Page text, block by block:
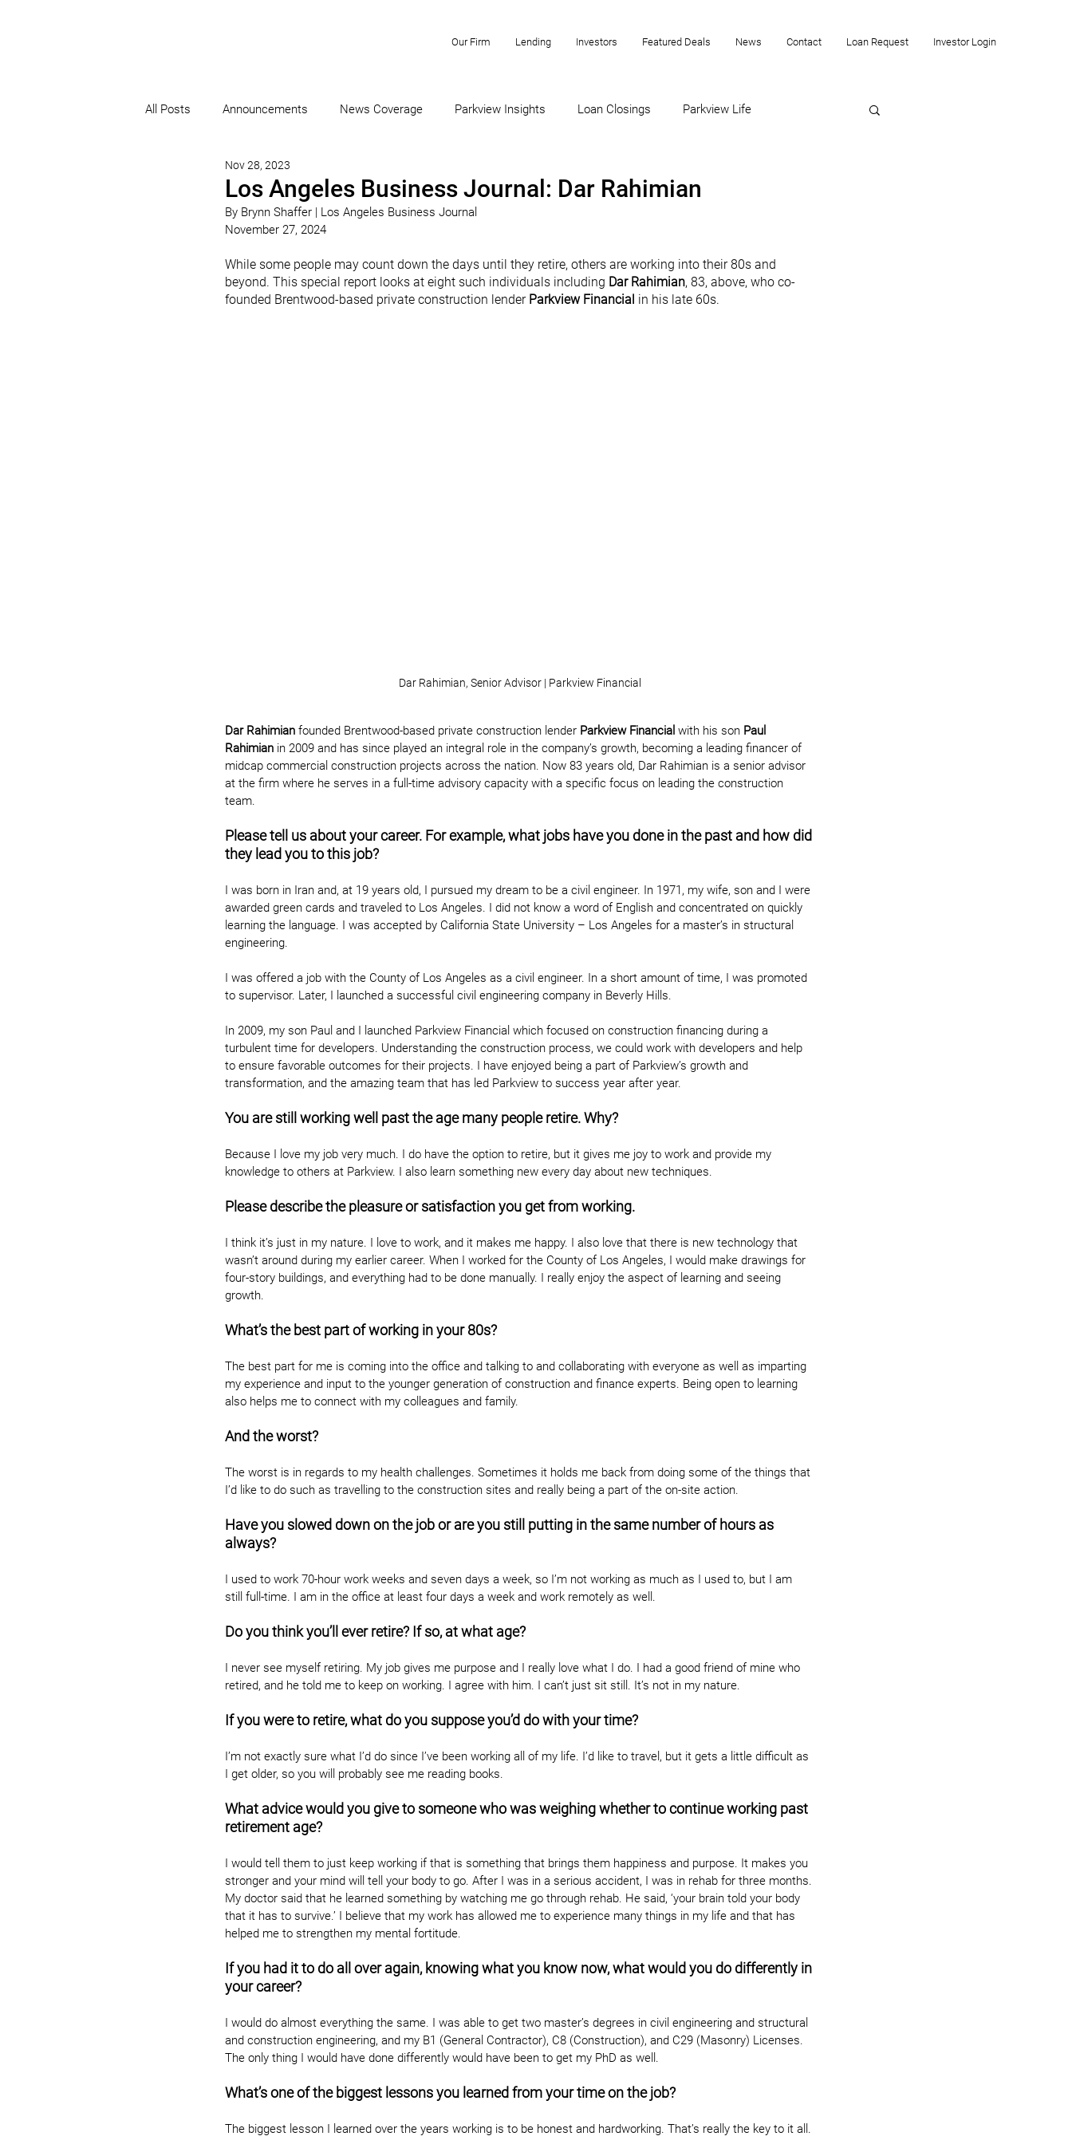
Our Firm Lending Investors Featured Deals News Contact Loan Request Investor Login
All Posts Announcements News Coverage Parkview Insights Loan Closings Parkview Life
Los Angeles Business Journal: Dar Rahimian
Nov 28, 2023
By Brynn Shaffer | Los Angeles Business Journal
November 27, 2024
While some people may count down the days until they retire, others are working into their 80s and
beyond. This special report looks at eight such individuals including Dar Rahimian, 83, above, who co-
founded Brentwood-based private construction lender Parkview Financial in his late 60s.
Dar Rahimian, Senior Advisor | Parkview Financial
Dar Rahimian founded Brentwood-based private construction lender Parkview Financial with his son Paul
Rahimian in 2009 and has since played an integral role in the company’s growth, becoming a leading financer of
midcap commercial construction projects across the nation. Now 83 years old, Dar Rahimian is a senior advisor
at the firm where he serves in a full-time advisory capacity with a specific focus on leading the construction
team.
Please tell us about your career. For example, what jobs have you done in the past and how did
they lead you to this job?
I was born in Iran and, at 19 years old, I pursued my dream to be a civil engineer. In 1971, my wife, son and I were
awarded green cards and traveled to Los Angeles. I did not know a word of English and concentrated on quickly
learning the language. I was accepted by California State University – Los Angeles for a master’s in structural
engineering.
I was offered a job with the County of Los Angeles as a civil engineer. In a short amount of time, I was promoted
to supervisor. Later, I launched a successful civil engineering company in Beverly Hills.
In 2009, my son Paul and I launched Parkview Financial which focused on construction financing during a
turbulent time for developers. Understanding the construction process, we could work with developers and help
to ensure favorable outcomes for their projects. I have enjoyed being a part of Parkview’s growth and
transformation, and the amazing team that has led Parkview to success year after year.
You are still working well past the age many people retire. Why?
Because I love my job very much. I do have the option to retire, but it gives me joy to work and provide my
knowledge to others at Parkview. I also learn something new every day about new techniques.
Please describe the pleasure or satisfaction you get from working.
I think it’s just in my nature. I love to work, and it makes me happy. I also love that there is new technology that
wasn’t around during my earlier career. When I worked for the County of Los Angeles, I would make drawings for
four-story buildings, and everything had to be done manually. I really enjoy the aspect of learning and seeing
growth.
What’s the best part of working in your 80s?
The best part for me is coming into the office and talking to and collaborating with everyone as well as imparting
my experience and input to the younger generation of construction and finance experts. Being open to learning
also helps me to connect with my colleagues and family.
And the worst?
The worst is in regards to my health challenges. Sometimes it holds me back from doing some of the things that
I’d like to do such as travelling to the construction sites and really being a part of the on-site action.
Have you slowed down on the job or are you still putting in the same number of hours as
always?
I used to work 70-hour work weeks and seven days a week, so I’m not working as much as I used to, but I am
still full-time. I am in the office at least four days a week and work remotely as well.
Do you think you’ll ever retire? If so, at what age?
I never see myself retiring. My job gives me purpose and I really love what I do. I had a good friend of mine who
retired, and he told me to keep on working. I agree with him. I can’t just sit still. It’s not in my nature.
If you were to retire, what do you suppose you’d do with your time?
I’m not exactly sure what I’d do since I’ve been working all of my life. I’d like to travel, but it gets a little difficult as
I get older, so you will probably see me reading books.
What advice would you give to someone who was weighing whether to continue working past
retirement age?
I would tell them to just keep working if that is something that brings them happiness and purpose. It makes you
stronger and your mind will tell your body to go. After I was in a serious accident, I was in rehab for three months.
My doctor said that he learned something by watching me go through rehab. He said, ‘your brain told your body
that it has to survive.’ I believe that my work has allowed me to experience many things in my life and that has
helped me to strengthen my mental fortitude.
If you had it to do all over again, knowing what you know now, what would you do differently in
your career?
I would do almost everything the same. I was able to get two master’s degrees in civil engineering and structural
and construction engineering, and my B1 (General Contractor), C8 (Construction), and C29 (Masonry) Licenses.
The only thing I would have done differently would have been to get my PhD as well.
What’s one of the biggest lessons you learned from your time on the job?
The biggest lesson I learned over the years working is to be honest and hardworking. That’s really the key to it all.